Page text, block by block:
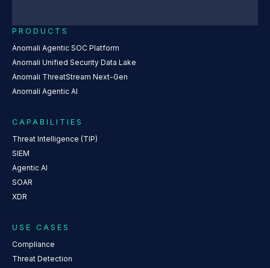
PRODUCTS
Anomali Agentic SOC Platform
Anomali Unified Security Data Lake
Anomali ThreatStream Next-Gen
Anomali Agentic AI
CAPABILITIES
Threat Intelligence (TIP)
SIEM
Agentic AI
SOAR
XDR
USE CASES
Compliance
Threat Detection